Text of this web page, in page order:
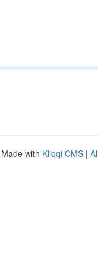
with Kliqqi CMS |